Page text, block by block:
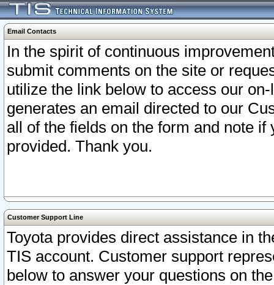
Email Contacts
In the spirit of continuous
submit comments on the site or
utilize the link below to access our
generates an email directed to our
all of the fields on the form and note
provided. Thank you.
Customer Support Line
Toyota provides direct assistance in
TIS account. Customer support
below to answer your questions on